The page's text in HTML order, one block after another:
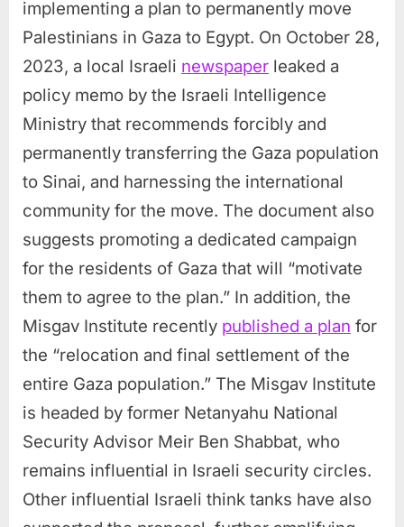
implementing a plan to permanently move
Palestinians in Gaza to Egypt. On October 28,
2023, a local Israeli newspaper leaked a
policy memo by the Israeli Intelligence
Ministry that recommends forcibly and
permanently transferring the Gaza population
to Sinai, and harnessing the international
community for the move. The document also
suggests promoting a dedicated campaign
for the residents of Gaza that will “motivate
them to agree to the plan.” In addition, the
Misgav Institute recently published a plan for
the “relocation and final settlement of the
entire Gaza population.” The Misgav Institute
is headed by former Netanyahu National
Security Advisor Meir Ben Shabbat, who
remains influential in Israeli security circles.
Other influential Israeli think tanks have also